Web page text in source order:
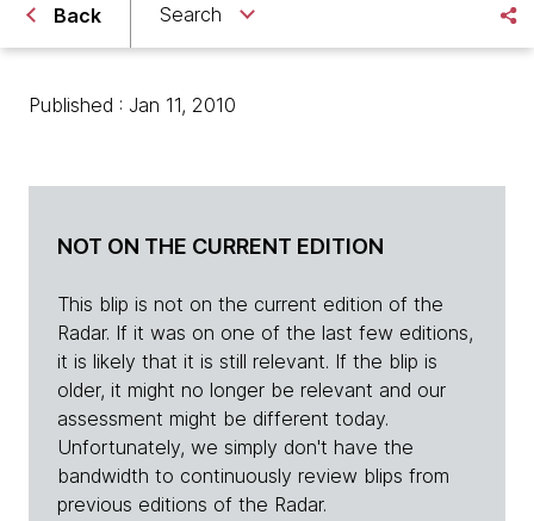
Back Search
Published : Jan 11, 2010
NOT ON THE CURRENT EDITION
This blip is not on the current edition of the
Radar. If it was on one of the last few editions,
it is likely that it is still relevant. If the blip is
older, it might no longer be relevant and our
assessment might be different today.
Unfortunately, we simply don't have the
bandwidth to continuously review blips from
previous editions of the Radar.